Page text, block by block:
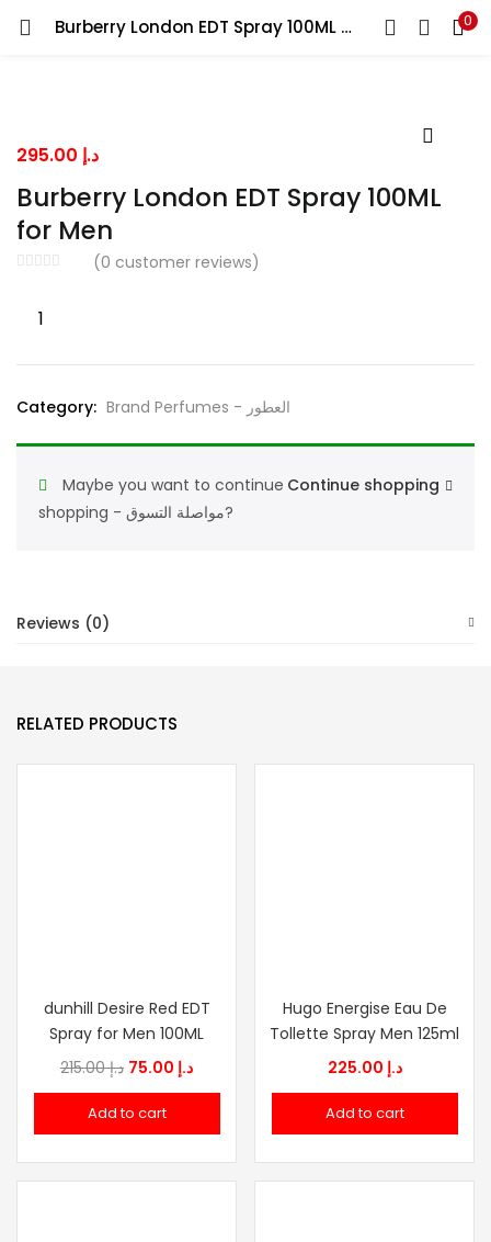
Burberry London EDT Spray 100ML for Men 0
LOGIN
Remember me
Lost password?
Burberry London EDT Spray 100ML
for Men
(0 customer reviews)
د.إ
Burberry
EDT
100ML
for
Men
quantity
Category: Brand Perfumes - العطور
Continue shopping
Maybe you want to continue
shopping - مواصلة التسوق?
Reviews (0)
RELATED PRODUCTS
dunhill Desire Red EDT
Spray for Men 100ML
د.إ215.00
Original
price
was:
د.إCurrent
price
Add to cart
Hugo Energise Eau De
Tollette Spray Men 125ml
د.إ
Add to cart